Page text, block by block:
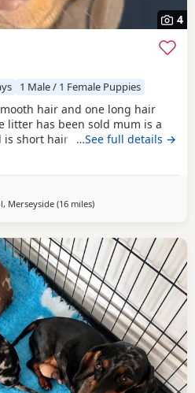
4
1 Male / 1 Female Puppies
hair and one long hair
litter has been sold mum is a
short hair dapple message
…See full details →
Merseyside(16 milesaway from Warrington
)